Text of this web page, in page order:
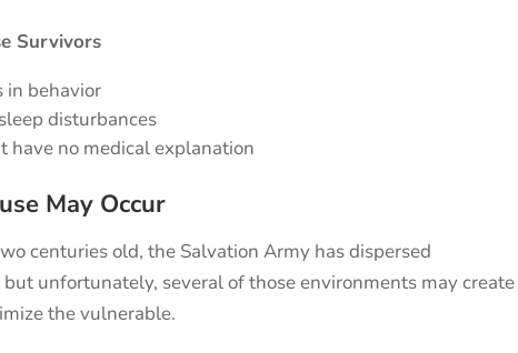
Survivors
in behavior
disturbances
have no medical explanation
May Occur
centuries old, the Salvation Army hasdispersed
but unfortunately, several of those environments may create
the vulnerable.